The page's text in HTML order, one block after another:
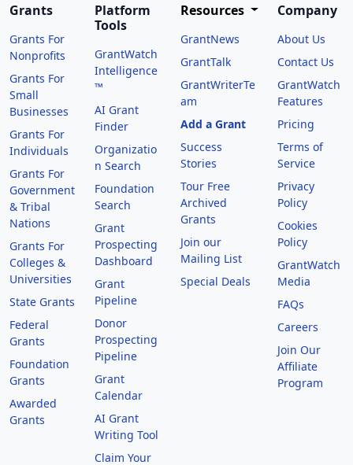
Grants
Grants For
Nonprofits
Grants For
Small
Businesses
Grants For
Individuals
Grants For
Government
& Tribal
Nations
Grants For
Colleges &
Universities
State Grants
Federal
Grants
Foundation
Grants
Awarded
Grants
Platform
Tools
GrantWatch
Intelligence
™
AI Grant
Finder
Organizatio
n Search
Foundation
Search
Grant
Prospecting
Dashboard
Grant
Pipeline
Donor
Prospecting
Pipeline
Grant
Calendar
AI Grant
Writing Tool
Claim Your
Resources
GrantNews
GrantTalk
GrantWriterTe
am
Add a Grant
Success
Stories
Tour Free
Archived
Grants
Join our
Mailing List
Special Deals
Company
About Us
Contact Us
GrantWatch
Features
Pricing
Terms of
Service
Privacy
Policy
Cookies
Policy
GrantWatch
Media
FAQs
Careers
Join Our
Affiliate
Program